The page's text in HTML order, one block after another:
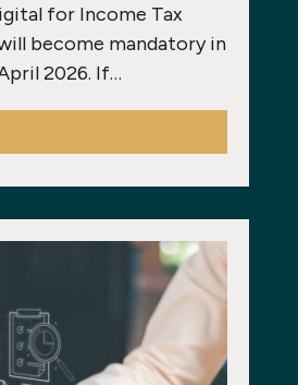
for Income Tax
become mandatory in
2026. If…